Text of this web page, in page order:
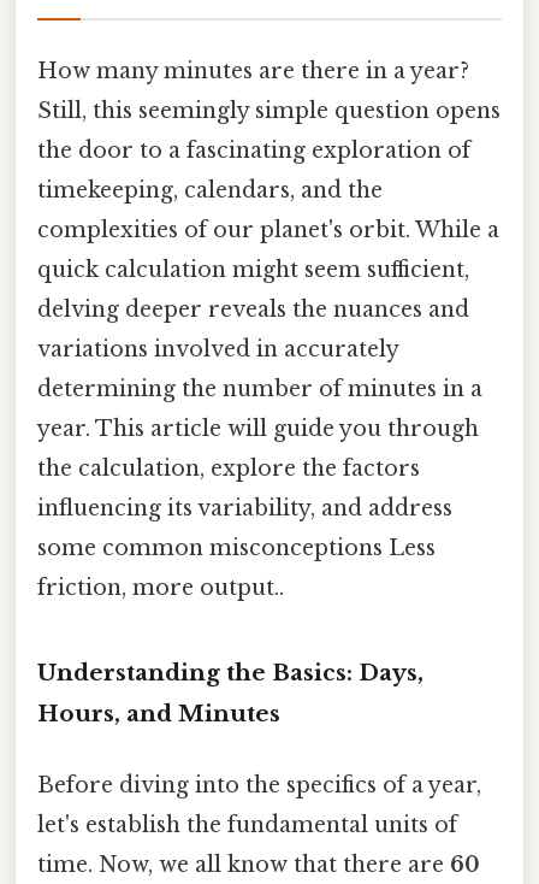
How many minutes are there in a year?
Still, this seemingly simple question opens
the door to a fascinating exploration of
timekeeping, calendars, and the
complexities of our planet's orbit. While a
quick calculation might seem sufficient,
delving deeper reveals the nuances and
variations involved in accurately
determining the number of minutes in a
year. This article will guide you through
the calculation, explore the factors
influencing its variability, and address
some common misconceptions Less
friction, more output..
Understanding the Basics: Days,
Hours, and Minutes
Before diving into the specifics of a year,
let's establish the fundamental units of
time. Now, we all know that there are 60